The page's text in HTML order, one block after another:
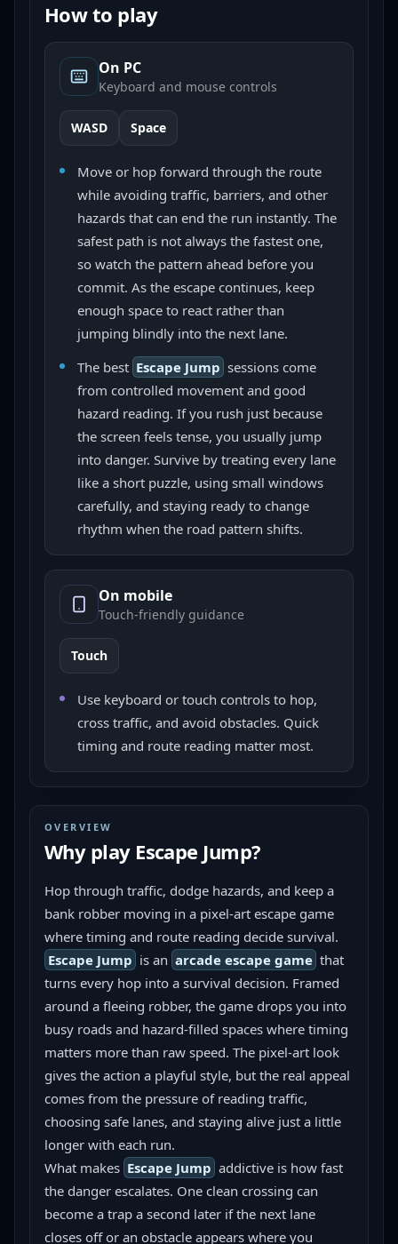
How to play
On PC
Keyboard and mouse controls
WASD Space
Move or hop forward through the route
while avoiding traffic, barriers, and other
hazards that can end the run instantly. The
safest path is not always the fastest one,
so watch the pattern ahead before you
commit. As the escape continues, keep
enough space to react rather than
jumping blindly into the next lane.
The best Escape Jump sessions come
from controlled movement and good
hazard reading. If you rush just because
the screen feels tense, you usually jump
into danger. Survive by treating every lane
like a short puzzle, using small windows
carefully, and staying ready to change
rhythm when the road pattern shifts.
On mobile
Touch-friendly guidance
Touch
Use keyboard or touch controls to hop,
cross traffic, and avoid obstacles. Quick
timing and route reading matter most.
OVERVIEW
Why play Escape Jump?
Hop through traffic, dodge hazards, and keep a
bank robber moving in a pixel-art escape game
where timing and route reading decide survival.
Escape Jump is an arcade escape game that
turns every hop into a survival decision. Framed
around a fleeing robber, the game drops you into
busy roads and hazard-filled spaces where timing
matters more than raw speed. The pixel-art look
gives the action a playful style, but the real appeal
comes from the pressure of reading traffic,
choosing safe lanes, and staying alive just a little
longer with each run.
What makes Escape Jump addictive is how fast
the danger escalates. One clean crossing can
become a trap a second later if the next lane
closes off or an obstacle appears where you